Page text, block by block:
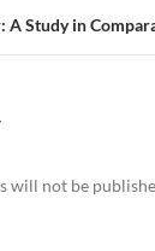
A Study in
will not be